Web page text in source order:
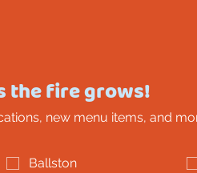
the fire grows!
new menu items, and
Ballston